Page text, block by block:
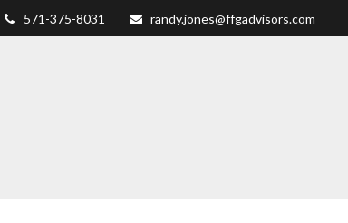
571-375-8031 randy.jones@ffgadvisors.com